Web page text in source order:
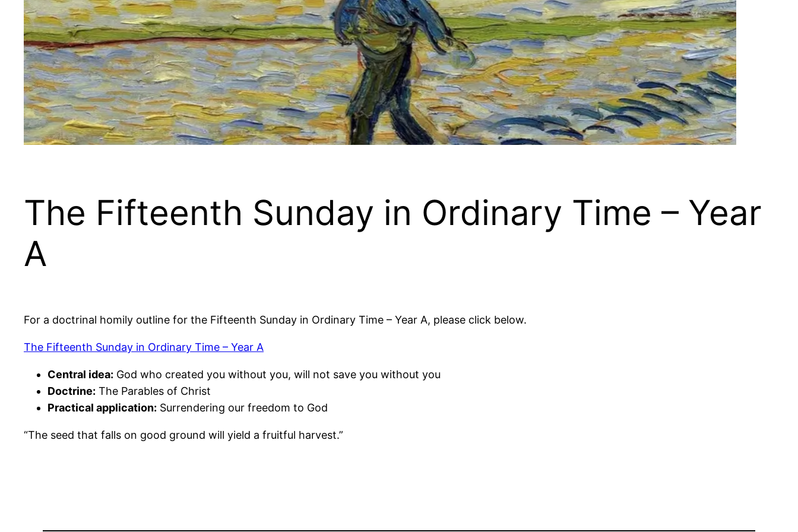
The Fifteenth Sunday in Ordinary Time – Year
A
For a doctrinal homily outline for the Fifteenth Sunday in Ordinary Time – Year A, please click below.
The Fifteenth Sunday in Ordinary Time – Year A
Central idea: God who created you without you, will not save you without you
Doctrine: The Parables of Christ
Practical application: Surrendering our freedom to God
“The seed that falls on good ground will yield a fruitful harvest.”